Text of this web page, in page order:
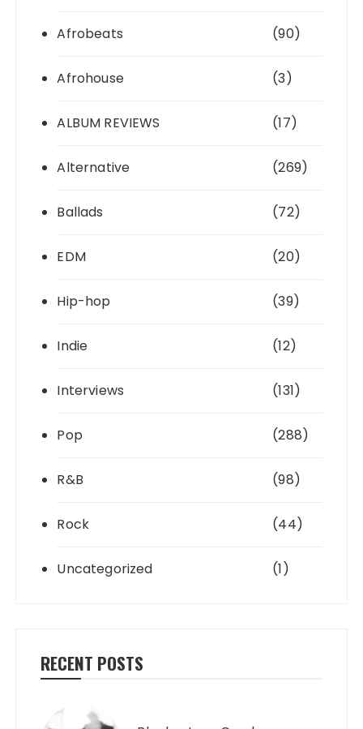
Afrobeats (90)
Afrohouse (3)
ALBUM REVIEWS (17)
Alternative (269)
Ballads (72)
EDM (20)
Hip-hop (39)
Indie (12)
Interviews (131)
Pop (288)
R&B (98)
Rock (44)
Uncategorized (1)
RECENT POSTS